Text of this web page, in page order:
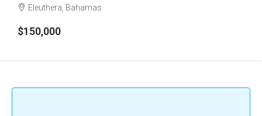
Eleuthera, Bahamas
$150,000